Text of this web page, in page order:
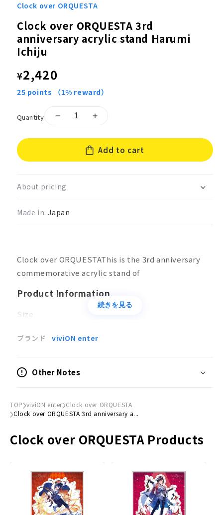
Clock over ORQUESTA
Clock over ORQUESTA 3rd
anniversary acrylic stand Harumi
Ichiju
Regular
price
¥2,420
25 points （1% reward）
Quantity
Decrease
for
over
anniversary
stand
Harumi
Increase
for
Clock
over
Harumi
Add to cart
About pricing
Made in: Japan
Clock over ORQUESTAThis is the 3rd anniversary
commemorative acrylic stand of
Product Information
Size
Illustration by Shirouyu
続きを見る
ブランド viviON enter
Other Notes
TOP viviON enter Clock over ORQUESTA
Clock over ORQUESTA 3rd anniversary a...
Clock over ORQUESTA Products